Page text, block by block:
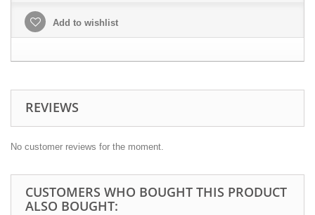
Add to wishlist
REVIEWS
No customer reviews for the moment.
CUSTOMERS WHO BOUGHT THIS PRODUCT
ALSO BOUGHT: